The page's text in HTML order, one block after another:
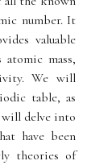
number. It
valuable
mass,
We will
table, as
delve into
have been
theories of